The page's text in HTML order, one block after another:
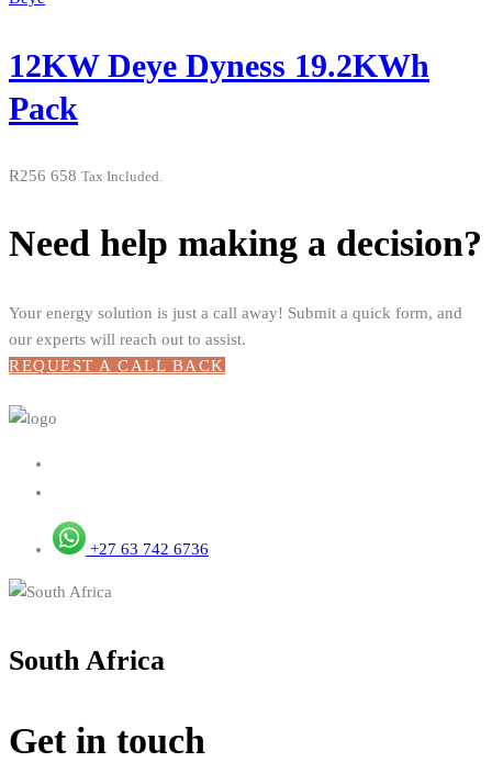
12KW Deye Dyness 19.2KWh
Pack
R256 658 Tax Included.
Need help making a decision?
Your energy solution is just a call away! Submit a quick form, and
our experts will reach out to assist.
REQUEST A CALL BACK
+27 63 742 6736
South Africa
Get in touch